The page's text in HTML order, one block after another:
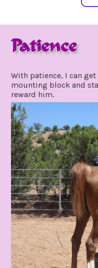
Patience
2021
With patience, I can
mounting block and
reward him.